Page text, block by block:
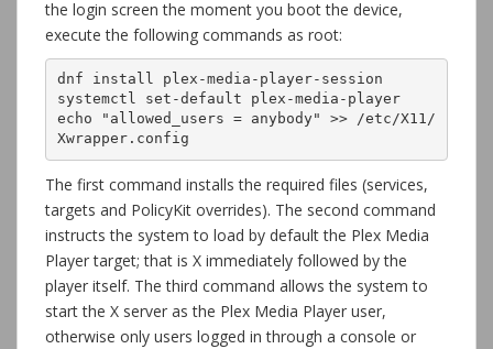
the login screen the moment you boot the device,
execute the following commands as root:
dnf install plex-media-player-session
systemctl set-default plex-media-player
echo "allowed_users = anybody" >> /etc/X11/
Xwrapper.config
The first command installs the required files (services,
targets and PolicyKit overrides). The second command
instructs the system to load by default the Plex Media
Player target; that is X immediately followed by the
player itself. The third command allows the system to
start the X server as the Plex Media Player user,
otherwise only users logged in through a console or